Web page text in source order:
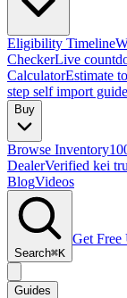
Eligibility Timeline
CheckerLive
CalculatorEstimate
step self import guide
Buy
Browse Inventory
DealerVerified kei
BlogVideos
Search⌘K
Get Free
Guides